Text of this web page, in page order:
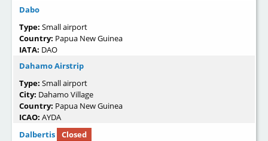
Dabo
Type: Small airport
Country: Papua New Guinea
IATA: DAO
Dahamo Airstrip
Type: Small airport
City: Dahamo Village
Country: Papua New Guinea
ICAO: AYDA
Dalbertis
Closed